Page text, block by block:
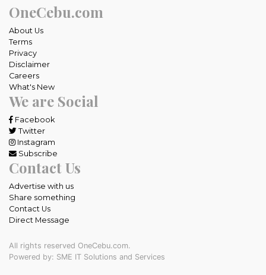
OneCebu.com
About Us
Terms
Privacy
Disclaimer
Careers
What's New
We are Social
Facebook
Twitter
Instagram
Subscribe
Contact Us
Advertise with us
Share something
Contact Us
Direct Message
All rights reserved OneCebu.com.
Powered by: SME IT Solutions and Services